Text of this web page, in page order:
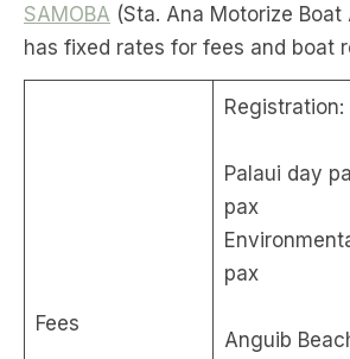
SAMOBA (Sta. Ana Motorize
has fixed rates for fees and boat
Fees
Palaui day
pax
pax
Anguib